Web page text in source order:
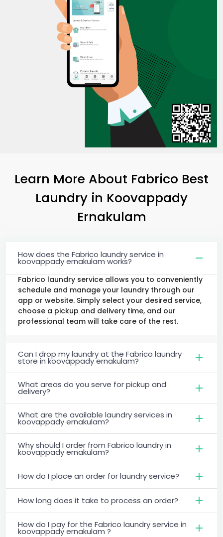
Learn More About Fabrico Best
Laundry in Koovappady
Ernakulam
How does the Fabrico laundry service in
koovappady ernakulam works?
Fabrico laundry service allows you to conveniently
schedule and manage your laundry through our
app or website. Simply select your desired service,
choose a pickup and delivery time, and our
professional team will take care of the rest.
Can I drop my laundry at the Fabrico laundry
store in koovappady ernakulam?
What areas do you serve for pickup and
delivery?
What are the available laundry services in
koovappady ernakulam?
Why should I order from Fabrico laundry in
koovappady ernakulam?
How do I place an order for laundry service?
How long does it take to process an order?
How do I pay for the Fabrico laundry service in
koovappady ernakulam ?